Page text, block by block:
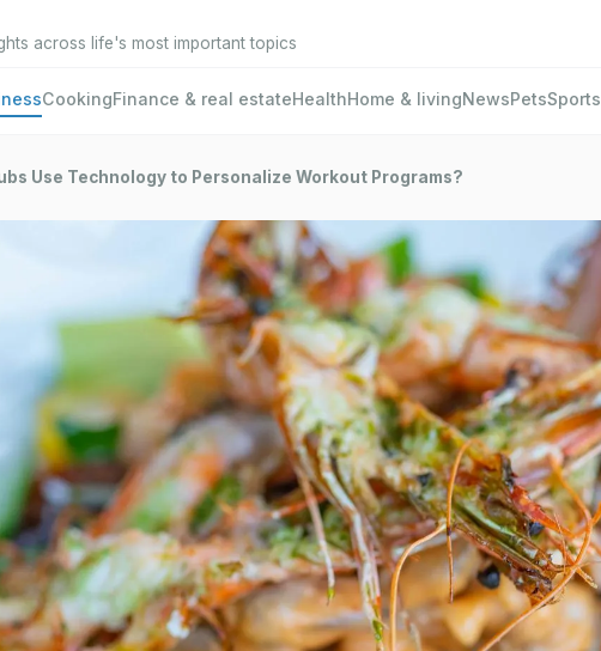
across life's most important topics
CookingFinance & real estateHealthHome & livingNewsPetsSports
Use Technology to Personalize Workout Programs?